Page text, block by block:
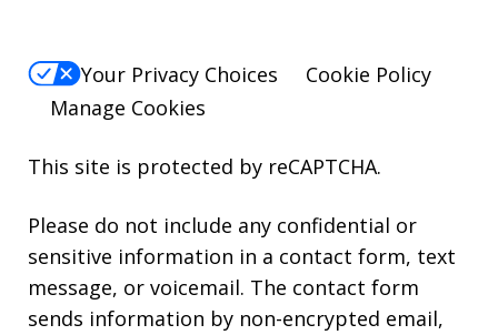
Your Privacy Choices
Cookie Policy
Manage Cookies
This site is protected by reCAPTCHA.
Please do not include any confidential or
sensitive information in a contact form, text
message, or voicemail. The contact form
sends information by non-encrypted email,